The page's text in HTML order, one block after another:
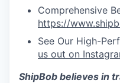
Comprehensive
https://
See Our High-
us out on
ShipBob believes in